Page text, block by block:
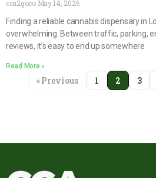
cca2goco May 14, 2026
Finding a reliable cannabis dispensary in
overwhelming. Between traffic, parking,
reviews, it’s easy to end up somewhere
Read More »
« Previous 1 2 3